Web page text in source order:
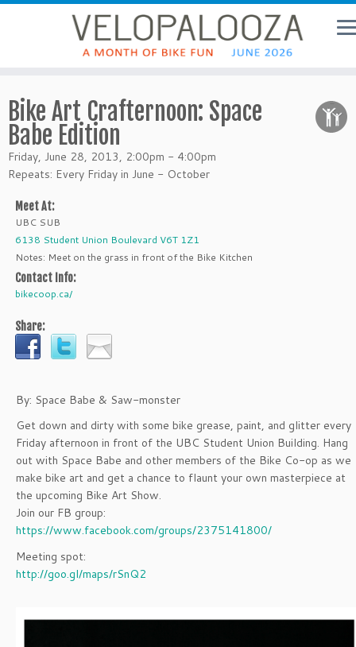
Bike Art Crafternoon: Space
Babe Edition
Friday, June 28, 2013, 2:00pm - 4:00pm
Repeats: Every Friday in June - October
Meet At:
UBC SUB
6138 Student Union Boulevard V6T 1Z1
Notes: Meet on the grass in front of the Bike Kitchen
Contact Info:
bikecoop.ca/
Share:
By: Space Babe & Saw-monster
Get down and dirty with some bike grease, paint, and glitter every
Friday afternoon in front of the UBC Student Union Building. Hang
out with Space Babe and other members of the Bike Co-op as we
make bike art and get a chance to flaunt your own masterpiece at
the upcoming Bike Art Show.
Join our FB group:
https://www.facebook.com/groups/2375141800/
Meeting spot:
http://goo.gl/maps/rSnQ2